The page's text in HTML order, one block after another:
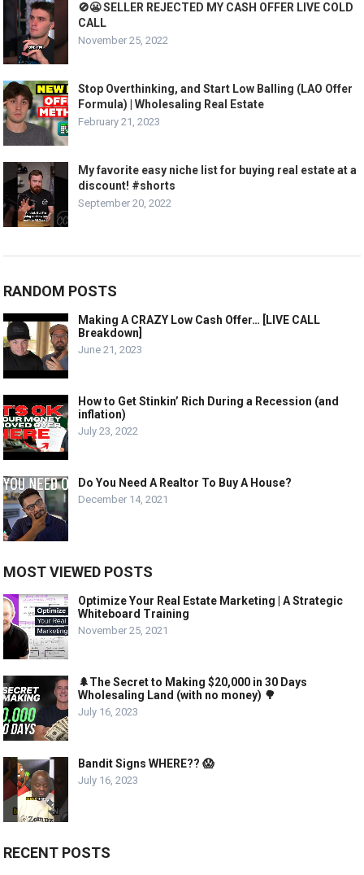
🚫😬 SELLER REJECTED MY CASH OFFER LIVE COLD
CALL
November 25, 2022
Stop Overthinking, and Start Low Balling (LAO Offer
Formula) | Wholesaling Real Estate
February 21, 2023
My favorite easy niche list for buying real estate at a
discount! #shorts
September 20, 2022
RANDOM POSTS
Making A CRAZY Low Cash Offer… [LIVE CALL
Breakdown]
June 21, 2023
How to Get Stinkin’ Rich During a Recession (and
inflation)
July 23, 2022
Do You Need A Realtor To Buy A House?
December 14, 2021
MOST VIEWED POSTS
Optimize Your Real Estate Marketing | A Strategic
Whiteboard Training
November 25, 2021
🌲The Secret to Making $20,000 in 30 Days
Wholesaling Land (with no money) 🌳
July 16, 2023
Bandit Signs WHERE?? 😱
July 16, 2023
RECENT POSTS